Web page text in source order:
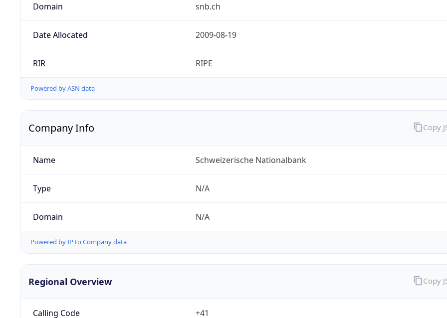
Domain snb.ch
Date Allocated 2009-08-19
RIR RIPE
Powered by ASN data
Company Info
Name Schweizerische Nationalbank
Type N/A
Domain N/A
Powered by IP to Company data
Copy
Regional Overview
Calling Code +41
Copy